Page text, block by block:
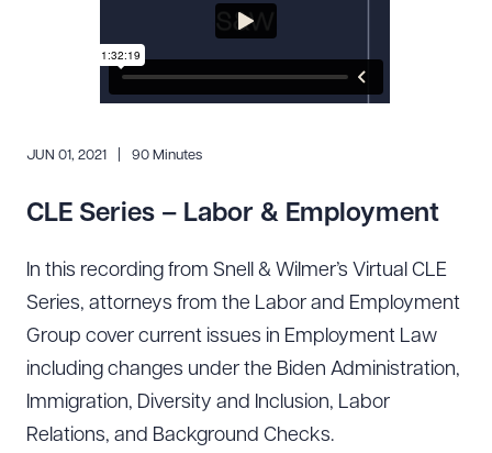
Community & Pro Bono
Learning Hub
Contact Us
JUN 01, 2021 90 Minutes
CLE Series – Labor & Employment
In this recording from Snell & Wilmer’s Virtual CLE
Series, attorneys from the Labor and Employment
Group cover current issues in Employment Law
including changes under the Biden Administration,
Immigration, Diversity and Inclusion, Labor
Relations, and Background Checks.